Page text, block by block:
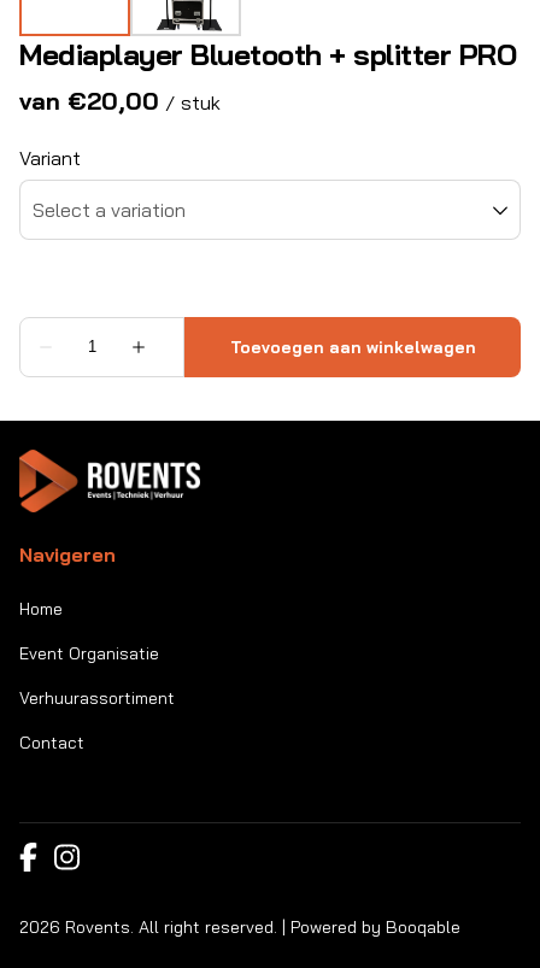
Mediaplayer Bluetooth + splitter PRO
/
Variant
Navigeren
Home
Event Organisatie
Verhuurassortiment
Contact
2026 Rovents. All right reserved. | Powered by Booqable